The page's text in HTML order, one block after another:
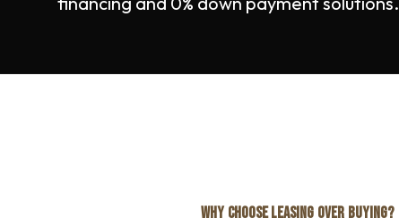
WHY CHOOSE LEASING OVER BUYING?